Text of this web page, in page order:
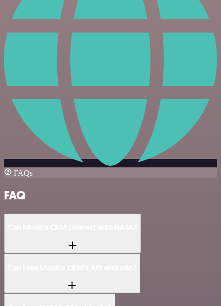
FAQs
FAQ